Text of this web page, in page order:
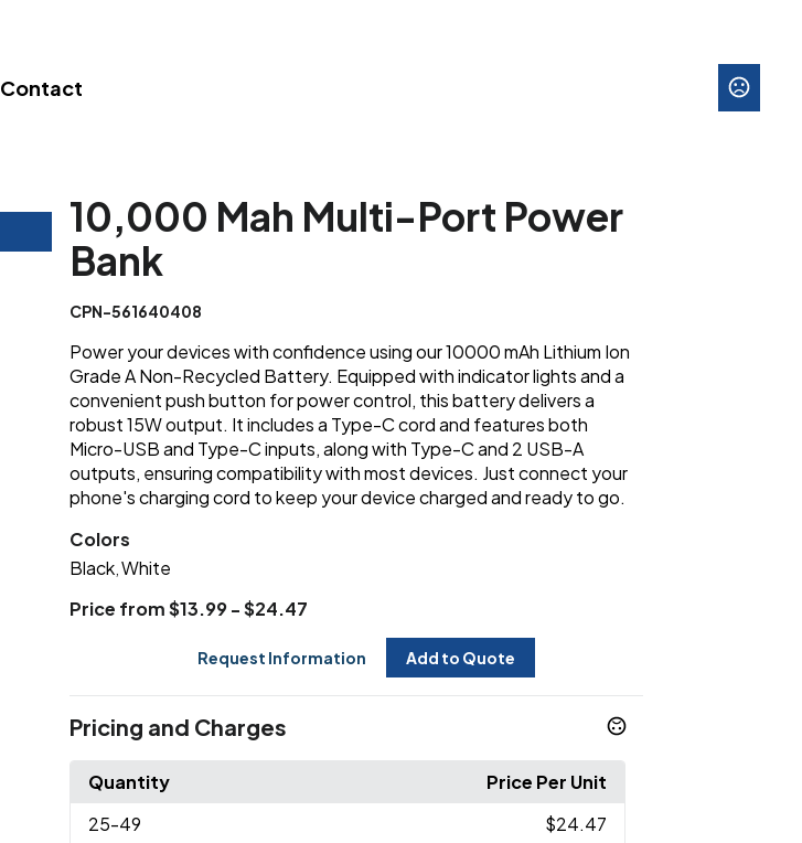
Contact
10,000 Mah Multi-Port Power
Bank
CPN-561640408
Power your devices with confidence using our 10000 mAh Lithium Ion
Grade A Non-Recycled Battery. Equipped with indicator lights and a
convenient push button for power control, this battery delivers a
robust 15W output. It includes a Type-C cord and features both
Micro-USB and Type-C inputs, along with Type-C and 2 USB-A
outputs, ensuring compatibility with most devices. Just connect your
phone's charging cord to keep your device charged and ready to go.
Colors
Black, White
Price from $13.99 - $24.47
Request Information Add to Quote
Pricing and Charges
Quantity
Price Per Unit
25-49
$24.47